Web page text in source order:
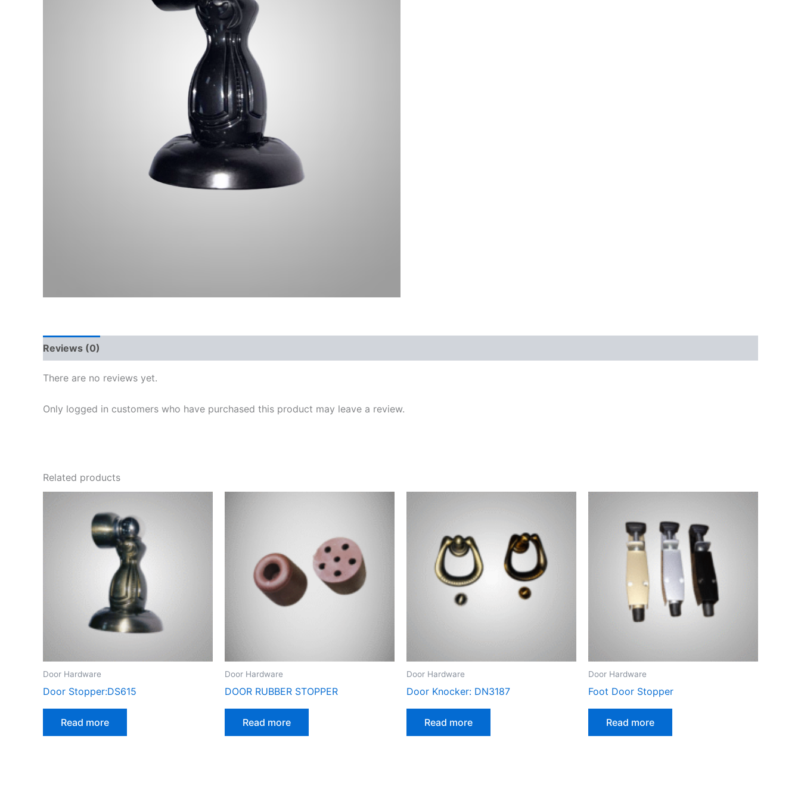
Reviews (0)
There are no reviews yet.
Only logged in customers who have purchased this product may leave a review.
Related products
Door Hardware
Door Stopper:DS615
Read more
Door Hardware
DOOR RUBBER STOPPER
Read more
Door Hardware
Door Knocker: DN3187
Read more
Door Hardware
Foot Door Stopper
Read more